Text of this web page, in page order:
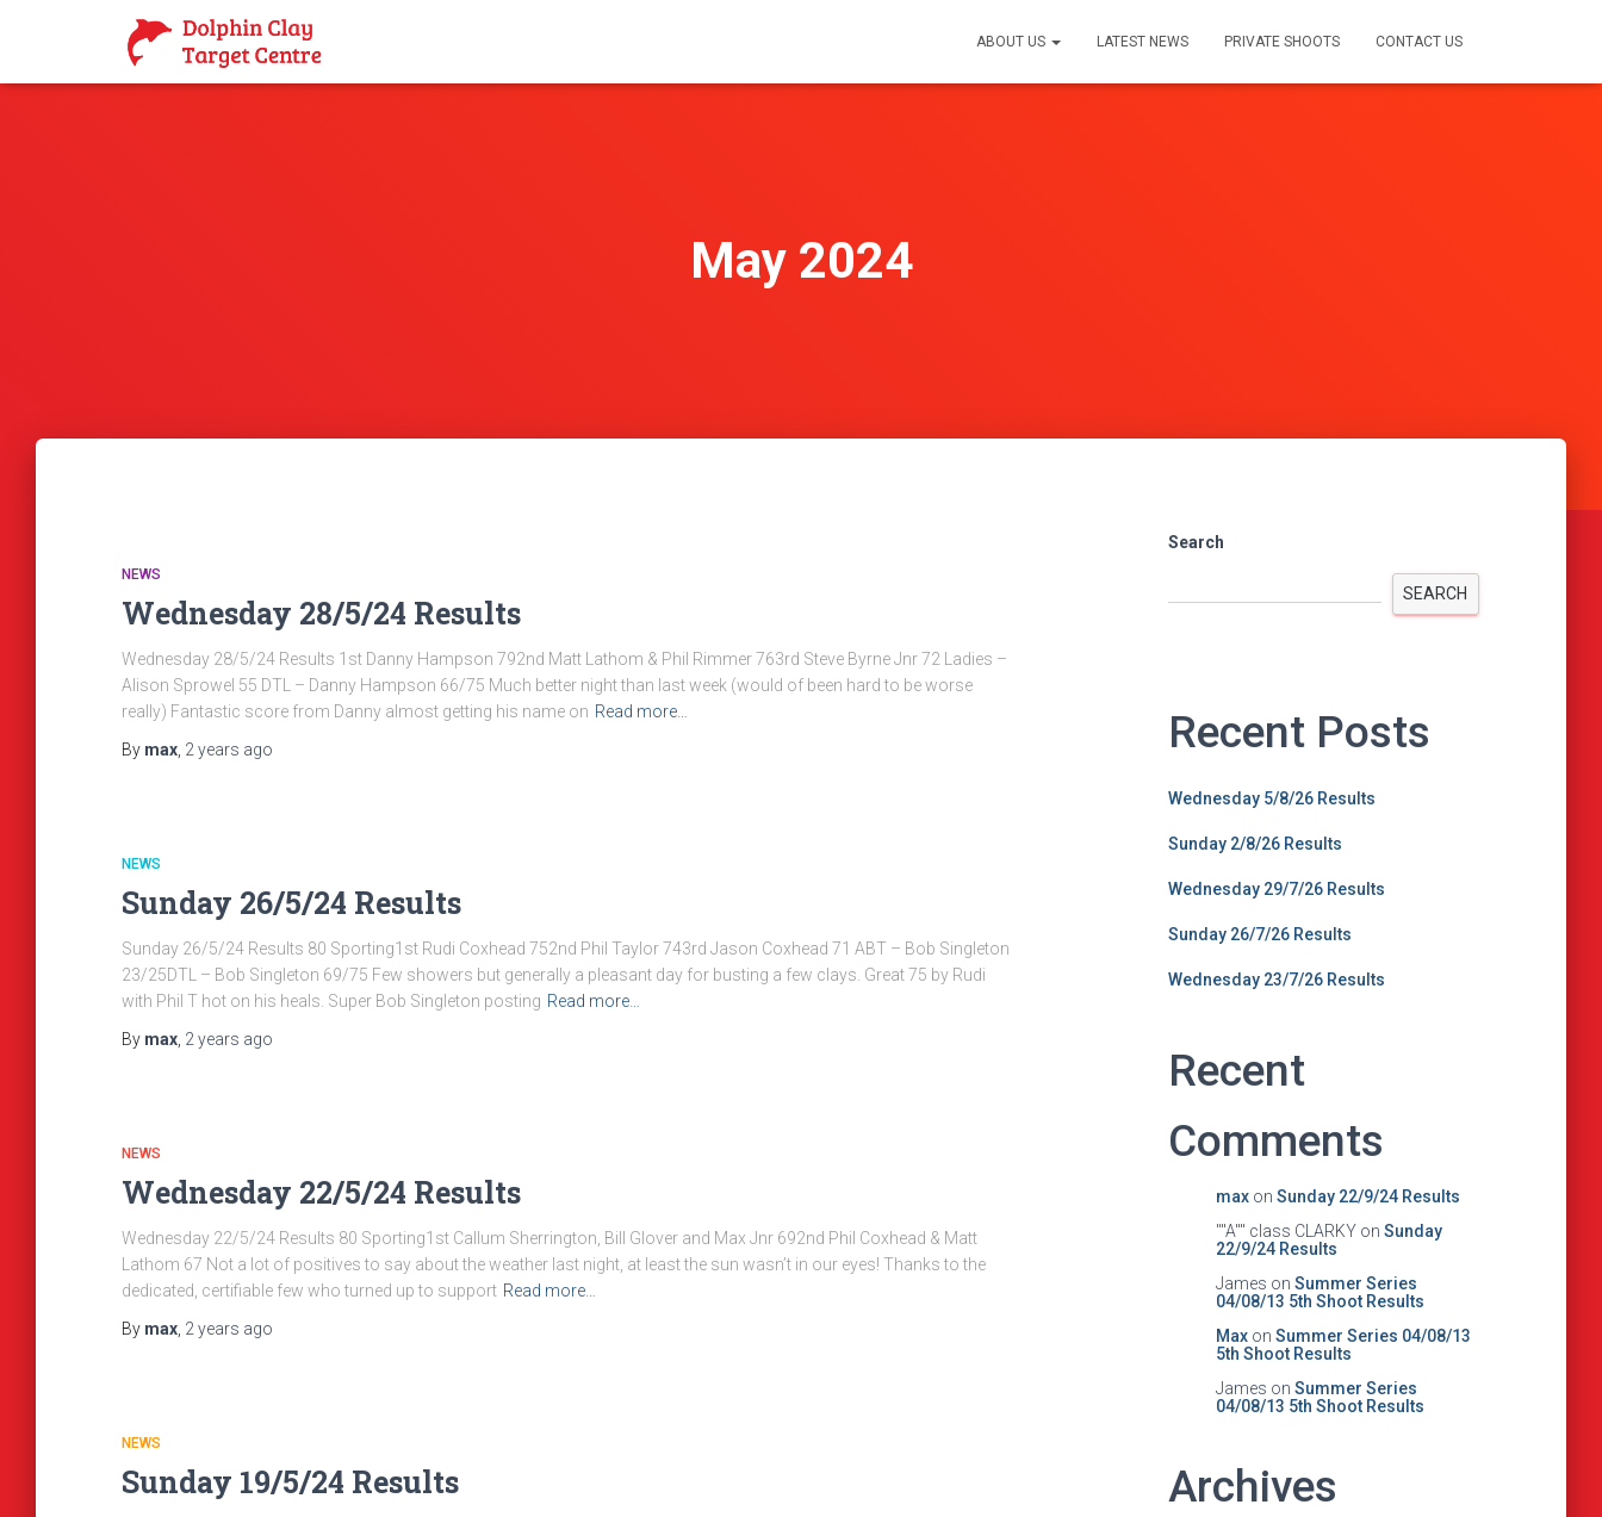
ABOUT US LATEST NEWS PRIVATE SHOOTS CONTACT US
May 2024
NEWS
Wednesday 28/5/24 Results
Wednesday 28/5/24 Results 1st Danny Hampson 792nd Matt Lathom & Phil Rimmer 763rd Steve Byrne Jnr 72 Ladies –
Alison Sprowel 55 DTL – Danny Hampson 66/75 Much better night than last week (would of been hard to be worse
really) Fantastic score from Danny almost getting his name on Read more…
By max 2 years ago
NEWS
Sunday 26/5/24 Results
Sunday 26/5/24 Results 80 Sporting1st Rudi Coxhead 752nd Phil Taylor 743rd Jason Coxhead 71 ABT – Bob Singleton
23/25DTL – Bob Singleton 69/75 Few showers but generally a pleasant day for busting a few clays. Great 75 by Rudi
with Phil T hot on his heals. Super Bob Singleton posting Read more…
By max 2 years ago
NEWS
Wednesday 22/5/24 Results
Wednesday 22/5/24 Results 80 Sporting1st Callum Sherrington, Bill Glover and Max Jnr 692nd Phil Coxhead & Matt
Lathom 67 Not a lot of positives to say about the weather last night, at least the sun wasn’t in our eyes! Thanks to the
dedicated, certifiable few who turned up to support Read more…
By max 2 years ago
NEWS
Sunday 19/5/24 Results
Search
SEARCH
Recent Posts
Wednesday 5/8/26 Results
Sunday 2/8/26 Results
Wednesday 29/7/26 Results
Sunday 26/7/26 Results
Wednesday 23/7/26 Results
Recent
Comments
maxon Sunday 22/9/24 Results
""A"" class CLARKYon Sunday
22/9/24 Results
James on Summer Series
04/08/13 5th Shoot Results
Maxon Summer Series 04/08/13
5th Shoot Results
James on Summer Series
04/08/13 5th Shoot Results
Archives